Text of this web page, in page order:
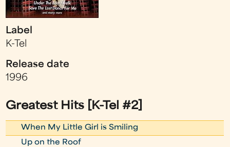
Label
K-Tel
Release date
1996
Greatest Hits [K-Tel #2]
When My Little Girl is Smiling
Up on the Roof